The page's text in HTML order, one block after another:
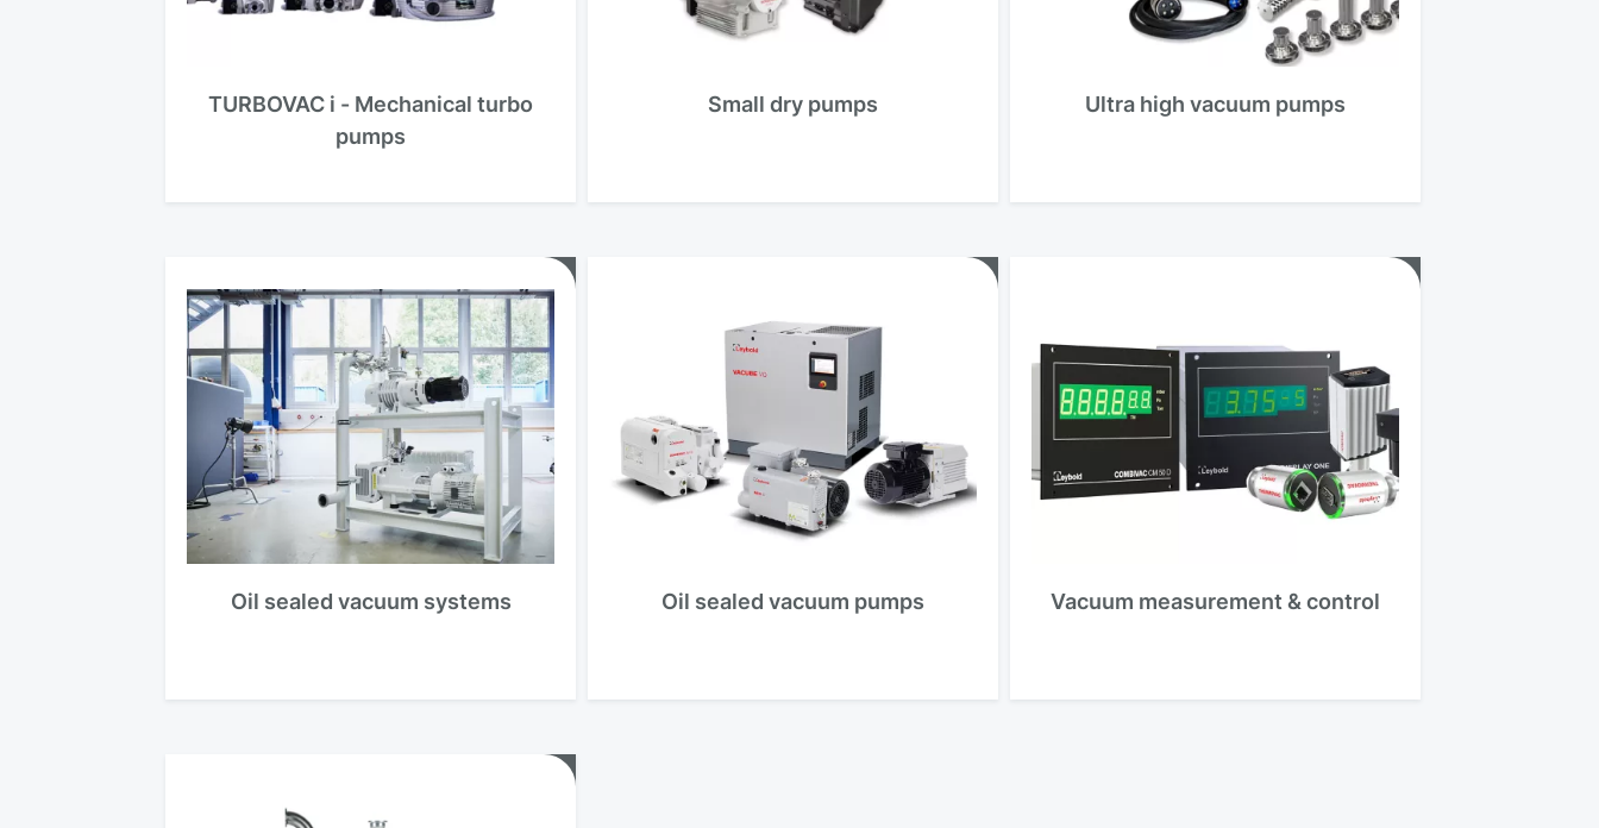
TURBOVAC i - Mechanical turbo
pumps
Small dry pumps Ultra high vacuum pumps
Oil sealed vacuum systems Oil sealed vacuum pumps Vacuum measurement & control